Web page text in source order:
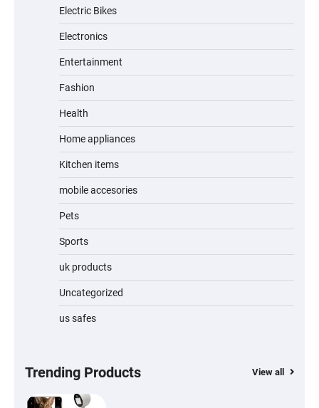
Electric Bikes
Electronics
Entertainment
Fashion
Health
Home appliances
Kitchen items
mobile accesories
Pets
Sports
uk products
Uncategorized
us safes
Trending Products View all
A1 Electric Scooter by EVERCROSS: A
Commuting Powerhouse
Unleash Relief: RAEMAO Massage Gun
Jogger
Water Bottle
Hardwood, Car & Stairs